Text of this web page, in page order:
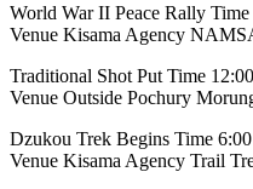
World War II Peace Rally Time
Venue Kisama Agency
Traditional Shot Put Time
Venue Outside Pochury
Dzukou Trek Begins Time
Venue Kisama Agency Trail